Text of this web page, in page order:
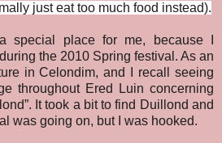
just eat too much food instead).
special place for me, because I
the 2010 Spring festival. As an
in Celondim, and I recall seeing
throughout Ered Luin concerning
It took a bit to find Duillond and
was going on, but I was hooked.